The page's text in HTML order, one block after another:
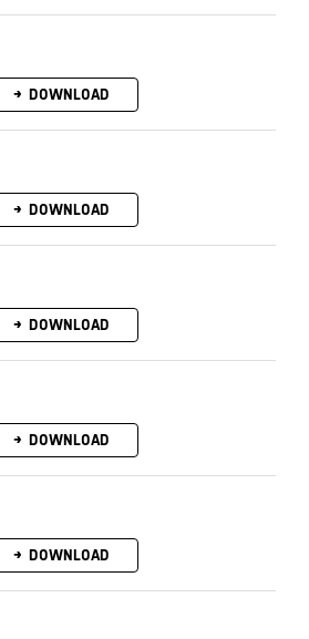
DOWNLOAD
DOWNLOAD
DOWNLOAD
DOWNLOAD
DOWNLOAD